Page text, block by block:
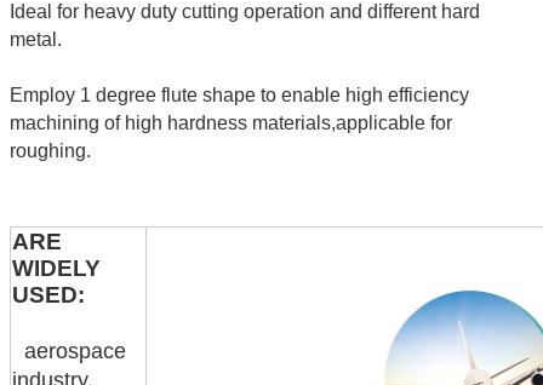
Ideal for heavy duty cutting operation and different hard
metal.
Employ 1 degree flute shape to enable high efficiency
machining of high hardness materials,applicable for
roughing.
ARE
WIDELY
USED:
aerospace